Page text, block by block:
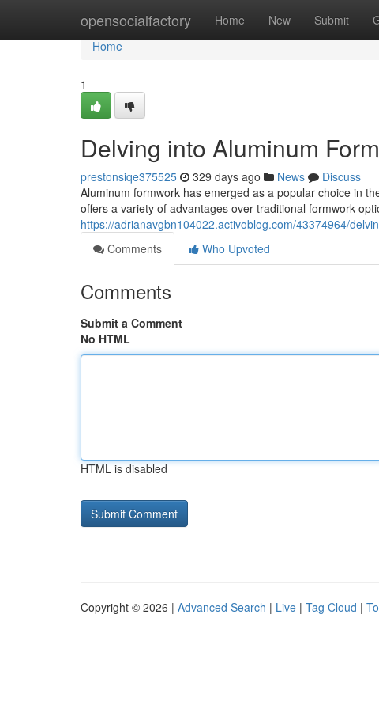
opensocialfactory Home New Submit
Home
Home
1
Delving into Aluminum
prestonsiqe375525 329 days ago News
Discuss
Aluminum formwork has emerged as a popular choice in
offers a variety of advantages over traditional formwork
https://adrianavgbn104022.activoblog.com/43374964/
Comments
Who Upvoted
Comments
Submit a Comment
No HTML
HTML is disabled
Copyright © 2026 | Advanced Search | Live | Tag Cloud |